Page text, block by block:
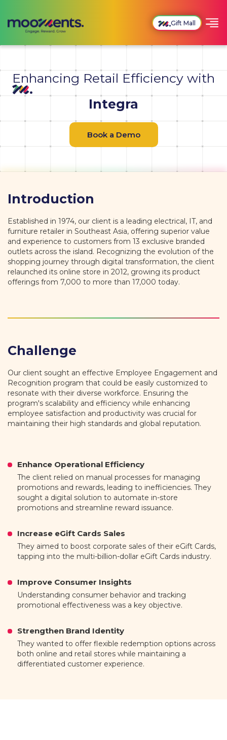
Gift Mall
Enhancing Retail Efficiency with
Integra
Book a Demo
Introduction
Established in 1974, our client is a leading electrical, IT, and
furniture retailer in Southeast Asia, offering superior value
and experience to customers from 13 exclusive branded
outlets across the island. Recognizing the evolution of the
shopping journey through digital transformation, the client
relaunched its online store in 2012, growing its product
offerings from 7,000 to more than 17,000 today.
Challenge
Our client sought an effective Employee Engagement and
Recognition program that could be easily customized to
resonate with their diverse workforce. Ensuring the
program's scalability and efficiency while enhancing
employee satisfaction and productivity was crucial for
maintaining their high standards and global reputation.
Enhance Operational Efficiency
The client relied on manual processes for managing
promotions and rewards, leading to inefficiencies. They
sought a digital solution to automate in-store
promotions and streamline reward issuance.
Increase eGift Cards Sales
They aimed to boost corporate sales of their eGift Cards,
tapping into the multi-billion-dollar eGift Cards industry.
Improve Consumer Insights
Understanding consumer behavior and tracking
promotional effectiveness was a key objective.
Strengthen Brand Identity
They wanted to offer flexible redemption options across
both online and retail stores while maintaining a
differentiated customer experience.